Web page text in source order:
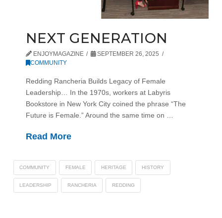
NEXT GENERATION
ENJOYMAGAZINE
SEPTEMBER 26, 2025
COMMUNITY
Redding Rancheria Builds Legacy of Female
Leadership… In the 1970s, workers at Labyris
Bookstore in New York City coined the phrase “The
Future is Female.” Around the same time on …
Read More
COMMUNITY FEMALE HERITAGE HISTORY
LEADERSHIP RANCHERIA REDDING